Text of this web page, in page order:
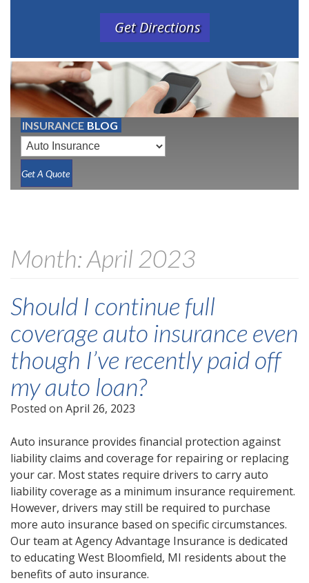
Get Directions
INSURANCE BLOG
Get A Quote
Month:April 2023
Should I continue full
coverage auto insurance even
though I’ve recently paid off
my auto loan?
Posted on April 26, 2023
Auto insurance provides financial protection against
liability claims and coverage for repairing or replacing
your car. Most states require drivers to carry auto
liability coverage as a minimum insurance requirement.
However, drivers may still be required to purchase
more auto insurance based on specific circumstances.
Our team at Agency Advantage Insurance is dedicated
to educating West Bloomfield, MI residents about the
benefits of auto insurance.